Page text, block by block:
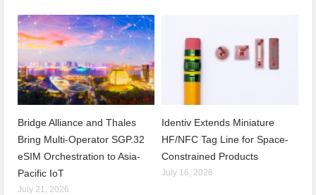
Bridge Alliance and Thales
Bring Multi-Operator SGP.32
eSIM Orchestration to Asia-
Pacific IoT
July 21, 2026
Identiv Extends Miniature
HF/NFC Tag Line for Space-
Constrained Products
July 16, 2026